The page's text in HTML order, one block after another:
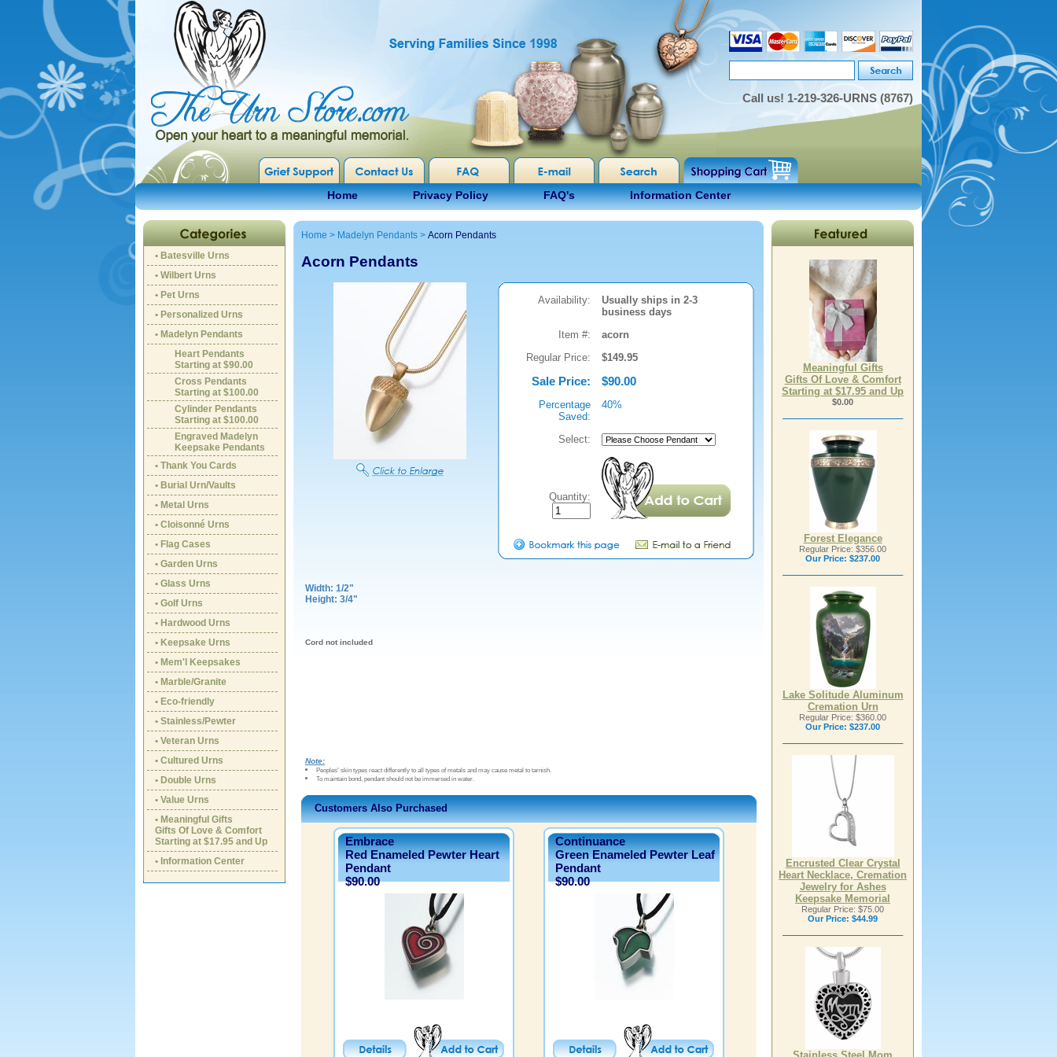
Call us! 1-219-326-URNS (8767)
Home Privacy Policy FAQ's Information Center
• Batesville Urns
• Wilbert Urns
• Pet Urns
• Personalized Urns
• Madelyn Pendants
Heart Pendants
Starting at $90.00
Cross Pendants
Starting at $100.00
Cylinder Pendants
Starting at $100.00
Engraved Madelyn
Keepsake Pendants
• Thank You Cards
• Burial Urn/Vaults
• Metal Urns
• Cloisonné Urns
• Flag Cases
• Garden Urns
• Glass Urns
• Golf Urns
• Hardwood Urns
• Keepsake Urns
• Mem'l Keepsakes
• Marble/Granite
• Eco-friendly
• Stainless/Pewter
• Veteran Urns
• Cultured Urns
• Double Urns
• Value Urns
• Meaningful Gifts
Gifts Of Love & Comfort
Starting at $17.95 and Up
• Information Center
Home > Madelyn Pendants > Acorn Pendants
Acorn Pendants
Availability:
Usually ships in 2-3
business days
Item #:
acorn
Regular Price:
$149.95
Sale Price: $90.00
Percentage
Saved:
40%
Select:
Quantity:
Width: 1/2"
Height: 3/4"
Cord not included
Note:
Peoples' skin types react differently to all types of metals and may cause metal to tarnish.
To maintain bond, pendant should not be immersed in water.
Customers Also Purchased
Embrace
Red Enameled Pewter Heart
Pendant
$90.00
Continuance
Green Enameled Pewter Leaf
Pendant
$90.00
Meaningful Gifts
Gifts Of Love & Comfort
Starting at $17.95 and Up
$0.00
Forest Elegance
Regular Price: $356.00
Our Price: $237.00
Lake Solitude Aluminum
Cremation Urn
Regular Price: $360.00
Our Price: $237.00
Encrusted Clear Crystal
Heart Necklace, Cremation
Jewelry for Ashes
Keepsake Memorial
Regular Price: $75.00
Our Price: $44.99